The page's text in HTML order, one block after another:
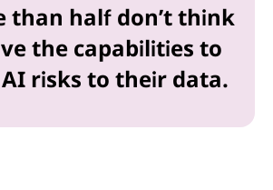
than half don’t think
the capabilities to
risks to their data.